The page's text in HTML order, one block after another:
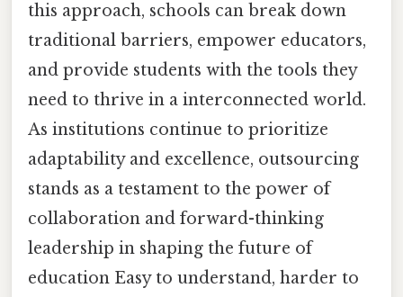
this approach, schools can break down
traditional barriers, empower educators,
and provide students with the tools they
need to thrive in a interconnected world.
As institutions continue to prioritize
adaptability and excellence, outsourcing
stands as a testament to the power of
collaboration and forward-thinking
leadership in shaping the future of
education Easy to understand, harder to